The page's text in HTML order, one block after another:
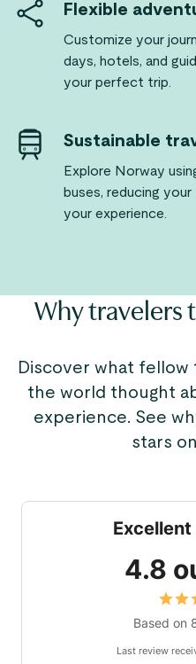
Flexible
Customize your
days, hotels, and
your perfect trip.
Sustainable
Explore Norway
buses, reducing
your experience.
Why travelers
Discover what
the world thought
experience. See
stars